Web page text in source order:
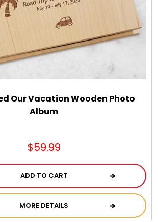
Hickory Farms Gifts
Our Vacation Wooden Photo
Album
$59.99
ADD TO CART
MORE DETAILS